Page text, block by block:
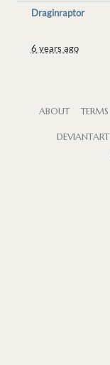
Draginraptor
6 years ago
ABOUT TERMS
DEVIANTART